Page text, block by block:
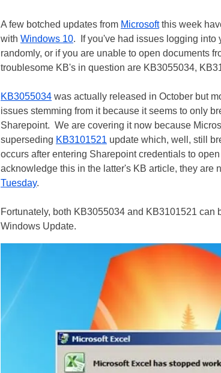
A few botched updates from Microsoftthis week
with Windows 10. If you've had issues logging into
randomly, or if you are unable to open documents
troublesome KB's in question are KB3055034,
KB3055034 was actually released in October but
issues stemming from it because it seems to only
Sharepoint. We are covering it now because
superseding KB3101521 update which, well, still
occurs after entering Sharepoint credentials to
acknowledge this in the latter's KB article, they are
Tuesday.
Fortunately, both KB3055034 and KB3101521
Windows Update.